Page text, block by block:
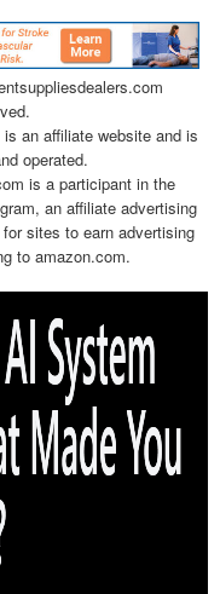
an affiliate website and is
operated.
is a participant in the
an affiliate advertising
sites to earn advertising
to amazon.com.